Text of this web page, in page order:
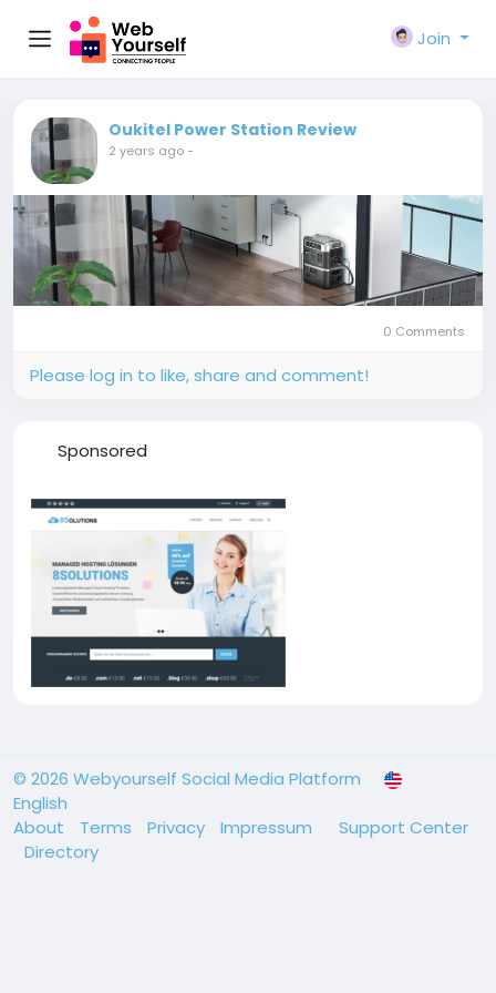
Join
Oukitel Power Station Review
2 years ago-
0 Comments
Please log in to like, share and comment!
Sponsored
© 2026 Webyourself Social Media Platform
English
About
Terms Privacy Impressum
Support Center
Directory